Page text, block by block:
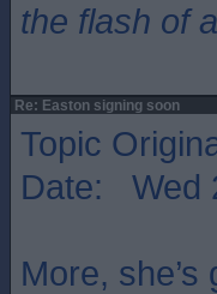
the flash of
Re: Easton signing soon
Topic
Date: Wed
More,